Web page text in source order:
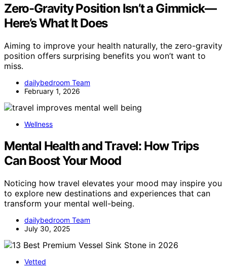
Zero-Gravity Position Isn’t a Gimmick—
Here’s What It Does
Aiming to improve your health naturally, the zero-gravity
position offers surprising benefits you won’t want to
miss.
dailybedroom Team
February 1, 2026
Wellness
Mental Health and Travel: How Trips
Can Boost Your Mood
Noticing how travel elevates your mood may inspire you
to explore new destinations and experiences that can
transform your mental well-being.
dailybedroom Team
July 30, 2025
Vetted